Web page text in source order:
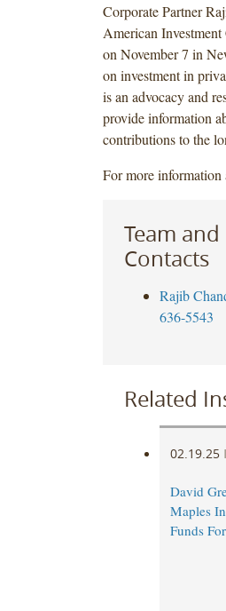
Corporate Partner
American
on November 7 in
on investment in
is an advocacy and
provide information
contributions to the
For more
Team and
Contacts
Rajib
636-5543
Related
02.19.25 |
David
Maples
Funds